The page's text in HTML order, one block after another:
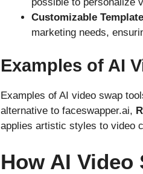
Customizable
marketing needs,
Examples of AI
Examples of AI video swap
alternative to faceswapper.ai,
applies artistic styles to video
How AI Video